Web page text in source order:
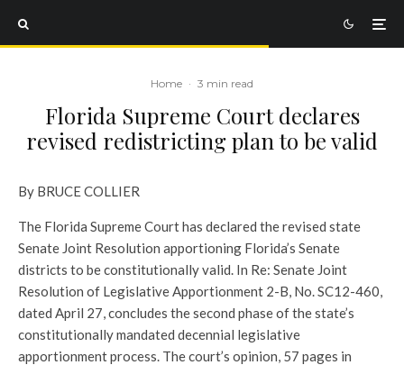
Home · 3 min read
Florida Supreme Court declares
revised redistricting plan to be valid
By BRUCE COLLIER
The Florida Supreme Court has declared the revised state
Senate Joint Resolution apportioning Florida’s Senate
districts to be constitutionally valid. In Re: Senate Joint
Resolution of Legislative Apportionment 2-B, No. SC12-460,
dated April 27, concludes the second phase of the state’s
constitutionally mandated decennial legislative
apportionment process. The court’s opinion, 57 pages in